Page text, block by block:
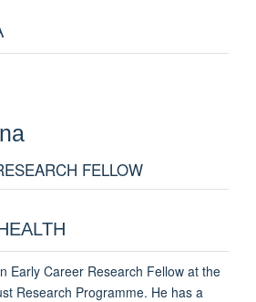
FELLOW
Early Career Research Fellow at the
Research Programme. He has a